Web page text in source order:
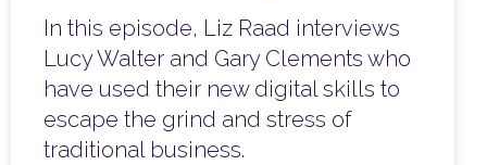
In this episode, Liz Raad interviews
Lucy Walter and Gary Clements who
have used their new digital skills to
escape the grind and stress of
traditional business.